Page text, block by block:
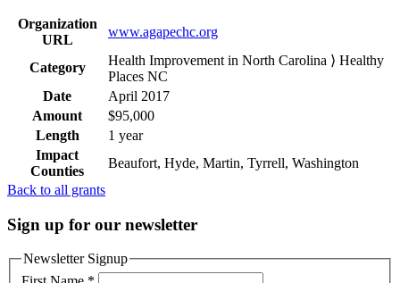
Organization
URL
www.agapechc.org
Category
Health Improvement in North Carolina ⟩ Healthy
Places NC
Date
April 2017
Amount
$95,000
Length
1 year
Impact
Counties
Beaufort, Hyde, Martin, Tyrrell, Washington
Back to all grants
Sign up for our newsletter
Newsletter Signup